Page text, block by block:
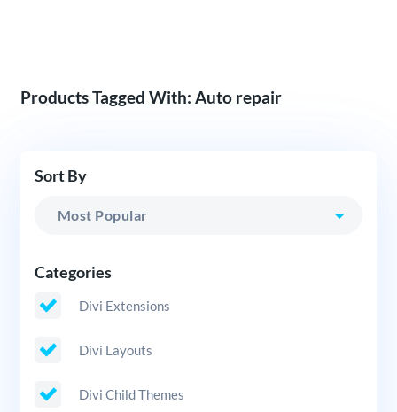
Products Tagged With: Auto repair
Sort By
Categories
Divi Extensions
Divi Layouts
Divi Child Themes